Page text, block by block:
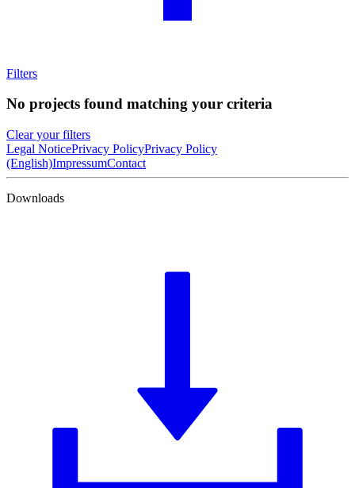
Filters
No projects found matching your criteria
Clear your filters
Legal NoticePrivacy PolicyPrivacy Policy
(English)ImpressumContact
Downloads